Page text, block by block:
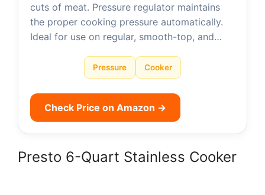
cuts of meat. Pressure regulator maintains
the proper cooking pressure automatically.
Ideal for use on regular, smooth-top, and…
Pressure Cooker
Check Price on Amazon →
Presto 6-Quart Stainless Cooker